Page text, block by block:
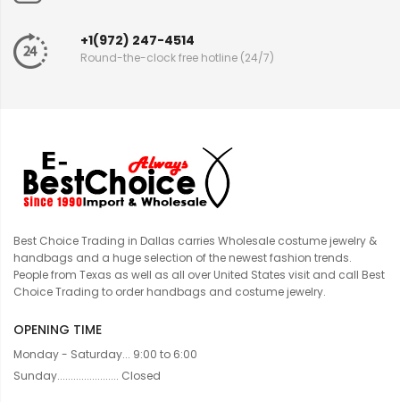
+1(972) 247-4514
Round-the-clock free hotline (24/7)
Best Choice Trading in Dallas carries Wholesale costume jewelry &
handbags and a huge selection of the newest fashion trends.
People from Texas as well as all over United States visit and call Best
Choice Trading to order handbags and costume jewelry.
OPENING TIME
Monday - Saturday... 9:00 to 6:00
Sunday....................... Closed